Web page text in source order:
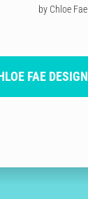
by Chloe
FAE